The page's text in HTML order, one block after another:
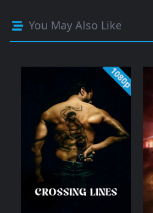
You May Also Like
1080p